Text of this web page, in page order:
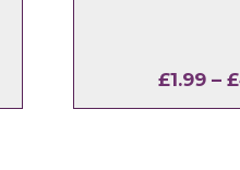
£1.99 – £